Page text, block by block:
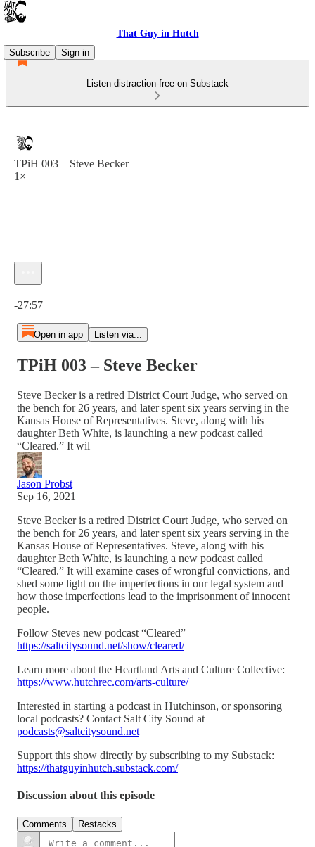
That Guy in Hutch
Subscribe
Sign in
Listen distraction-free on Substack
TPiH 003 – Steve Becker
1×
-27:57
Open in app Listen via...
TPiH 003 – Steve Becker
Steve Becker is a retired District Court Judge, who served on
the bench for 26 years, and later spent six years serving in the
Kansas House of Representatives. Steve, along with his
daughter Beth White, is launching a new podcast called
“Cleared.” It wil
Jason Probst
Sep 16, 2021
Steve Becker is a retired District Court Judge, who served on
the bench for 26 years, and later spent six years serving in the
Kansas House of Representatives. Steve, along with his
daughter Beth White, is launching a new podcast called
“Cleared.” It will examine cases of wrongful convictions, and
shed some light on the imperfections in our legal system and
how those imperfections lead to the imprisonment of innocent
people.
Follow Steves new podcast “Cleared”
https://saltcitysound.net/show/cleared/
Learn more about the Heartland Arts and Culture Collective:
https://www.hutchrec.com/arts-culture/
Interested in starting a podcast in Hutchinson, or sponsoring
local podcasts? Contact Salt City Sound at
podcasts@saltcitysound.net
Support this show directly by subscribing to my Substack:
https://thatguyinhutch.substack.com/
Discussion about this episode
Comments Restacks